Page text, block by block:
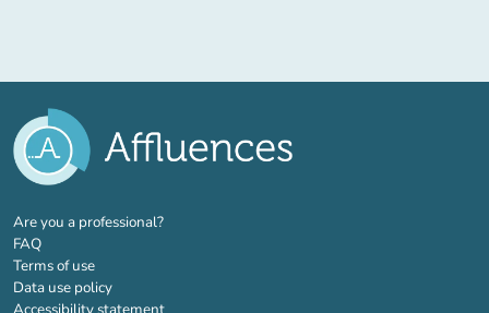
Are you a professional?(new tab)
FAQ
Terms of use
Data use policy